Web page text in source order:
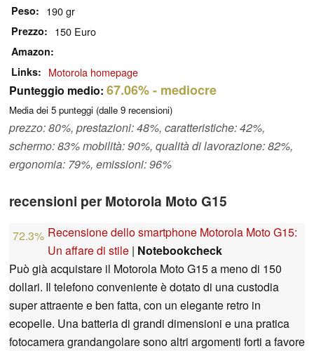
Peso 190 gr
Prezzo 150 Euro
Amazon
Links
Motorola homepage
Punteggio medio: 67.06%- mediocre
Media dei 5 punteggi (dalle 9 recensioni)
prezzo: 80%, prestazioni: 48%, caratteristiche: 42%,
schermo: 83% mobilità: 90%, qualità di lavorazione: 82%,
ergonomia: 79%, emissioni: 96%
recensioni per Motorola Moto G15
72.3% Recensione dello smartphone Motorola Moto G15:
Un affare di stile | Notebookcheck
Può già acquistare il Motorola Moto G15 a meno di 150
dollari. Il telefono conveniente è dotato di una custodia
super attraente e ben fatta, con un elegante retro in
ecopelle. Una batteria di grandi dimensioni e una pratica
fotocamera grandangolare sono altri argomenti forti a favore